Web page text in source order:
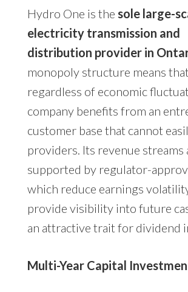
Hydro One is the sole large-
electricity transmission and
distribution provider in
monopoly structure means that,
regardless of economic
company benefits from an
customer base that cannot
providers. Its revenue streams
supported by regulator-
which reduce earnings
provide visibility into future
an attractive trait for dividend
Multi-Year Capital